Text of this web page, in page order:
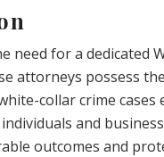
need for a dedicated
attorneys possess
collar crime cases
and
outcomes and